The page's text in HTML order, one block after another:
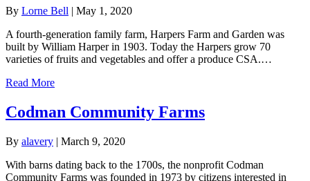
By Lorne Bell | May 1, 2020
A fourth-generation family farm, Harpers Farm and Garden was
built by William Harper in 1903. Today the Harpers grow 70
varieties of fruits and vegetables and offer a produce CSA.…
Read More
Codman Community Farms
By alavery | March 9, 2020
With barns dating back to the 1700s, the nonprofit Codman
Community Farms was founded in 1973 by citizens interested in